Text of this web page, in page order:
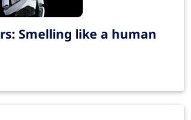
Smelling like a human